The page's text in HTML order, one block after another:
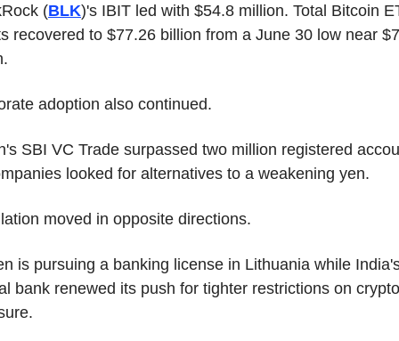
(BLK)'s IBIT led with $54.8 million. Total Bitcoin
recovered to $77.26 billion from a June 30 low near
adoption also continued.
SBI VC Trade surpassed two million registered
looked for alternatives to a weakening yen.
moved in opposite directions.
is pursuing a banking license in Lithuania while
bank renewed its push for tighter restrictions on crypto